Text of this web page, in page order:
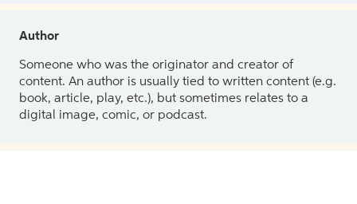
Author
Someone who was the originator and creator of
content. An author is usually tied to written content (e.g.
book, article, play, etc.), but sometimes relates to a
digital image, comic, or podcast.